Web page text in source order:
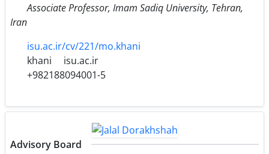
Associate Professor, Imam Sadiq University, Tehran,
Iran
isu.ac.ir/cv/221/mo.khani
khani
isu.ac.ir
+982188094001-5
Advisory Board